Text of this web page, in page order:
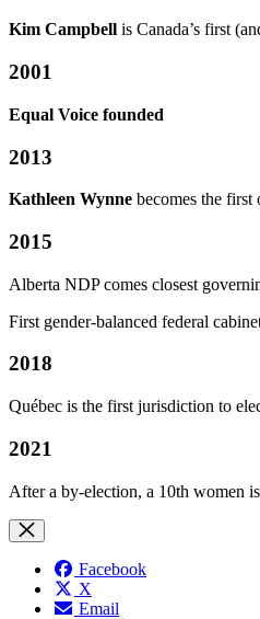
Kim Campbell is Canada’s first
2001
Equal Voice founded
2013
Kathleen Wynne becomes the
2015
Alberta NDP comes closest
First gender-balanced federal
2018
Québec is the first jurisdiction to
2021
After a by-election, a 10th women
Facebook
X
Email